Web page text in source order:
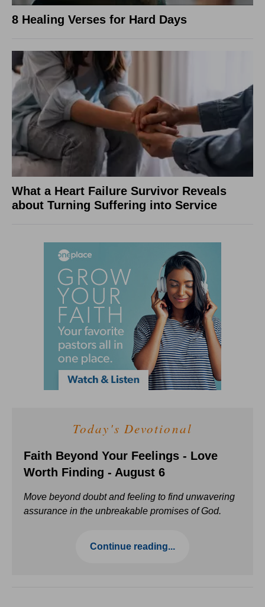
8 Healing Verses for Hard Days
What a Heart Failure Survivor Reveals
about Turning Suffering into Service
Today's Devotional
Faith Beyond Your Feelings - Love
Worth Finding - August 6
Move beyond doubt and feeling to find unwavering
assurance in the unbreakable promises of God.
Continue reading...